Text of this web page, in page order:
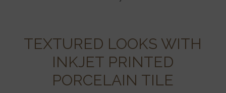
TEXTURED LOOKS WITH
INKJET PRINTED
PORCELAIN TILE